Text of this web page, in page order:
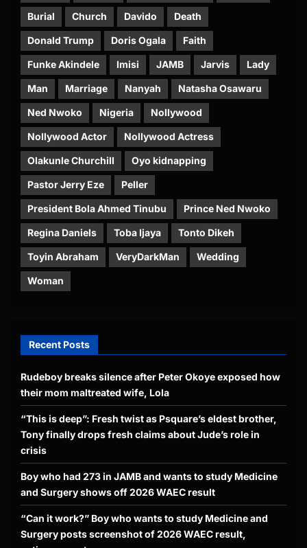
Burial Church Davido Death
Donald Trump Doris Ogala Faith
Funke Akindele Imisi JAMB Jarvis Lady
Man Marriage Nanyah Natasha Osawaru
Ned Nwoko Nigeria Nollywood
Nollywood Actor Nollywood Actress
Olakunle Churchill Oyo kidnapping
Pastor Jerry Eze Peller
President Bola Ahmed Tinubu Prince Ned Nwoko
Regina Daniels Toba Ijaya Tonto Dikeh
Toyin Abraham VeryDarkMan Wedding
Woman
Recent Posts
Rudeboy breaks silence after Peter Okoye exposed how
their mom maltreated wife, Lola
“This is deep”: Fresh twist as Psquare’s eldest brother,
Tony finally drops fresh claims about Jude’s role in
crisis
Boy who had 273 in JAMB and wants to study Medicine
and Surgery shows off 2026 WAEC result
“Can it work?” Boy who wants to study Medicine and
Surgery posts screenshot of 2026 WAEC result,